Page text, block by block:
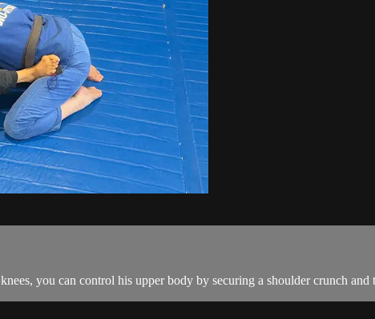
you can control his upper body by securing a shoulder crunch